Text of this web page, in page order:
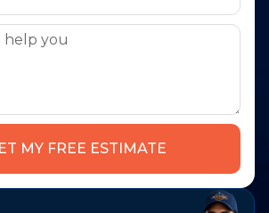
MY FREE ESTIMATE